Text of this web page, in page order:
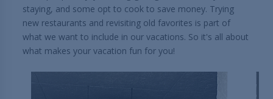
staying, and some opt to cook to save money. Trying
new restaurants and revisiting old favorites is part of
what we want to include in our vacations. So it's all about
what makes your vacation fun for you!